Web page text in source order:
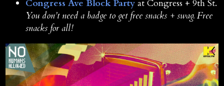
Congress Ave Block Party at Congress + 9th St.
You don’t need a badge to get free snacks + swag. Free
snacks for all!